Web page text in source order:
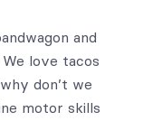
and
love tacos
don’t we
motor skills